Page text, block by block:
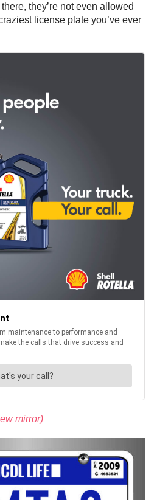
they’re not even allowed
license plate you’ve ever
mirror)